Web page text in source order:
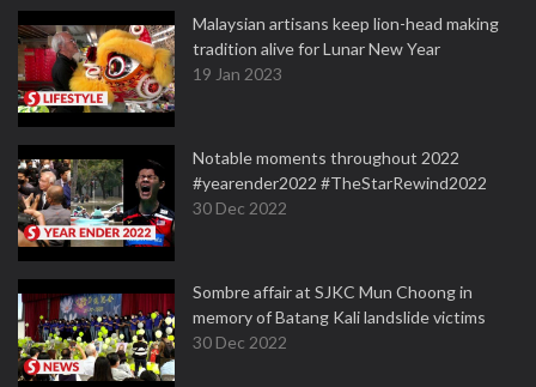
Malaysian artisans keep lion-head making
tradition alive for Lunar New Year
19 Jan 2023
Notable moments throughout 2022
#yearender2022 #TheStarRewind2022
30 Dec 2022
Sombre affair at SJKC Mun Choong in
memory of Batang Kali landslide victims
30 Dec 2022